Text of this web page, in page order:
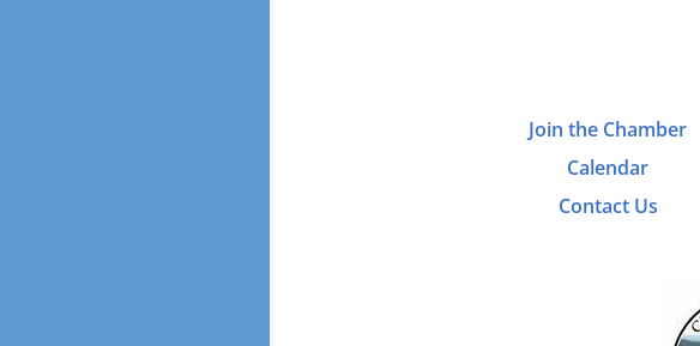
Join the Chamber
Calendar
Contact Us